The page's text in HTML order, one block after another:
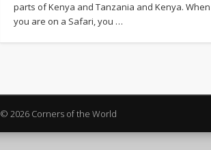
parts of Kenya and Tanzania and Kenya. When
you are on a Safari, you …
© 2026 Corners of the World